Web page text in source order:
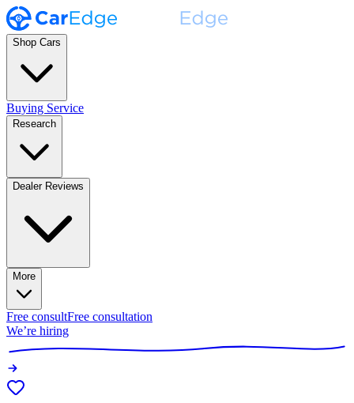
Shop Cars
Buying Service
Research
Dealer Reviews
More
Free consultFree consultation
We’re hiring